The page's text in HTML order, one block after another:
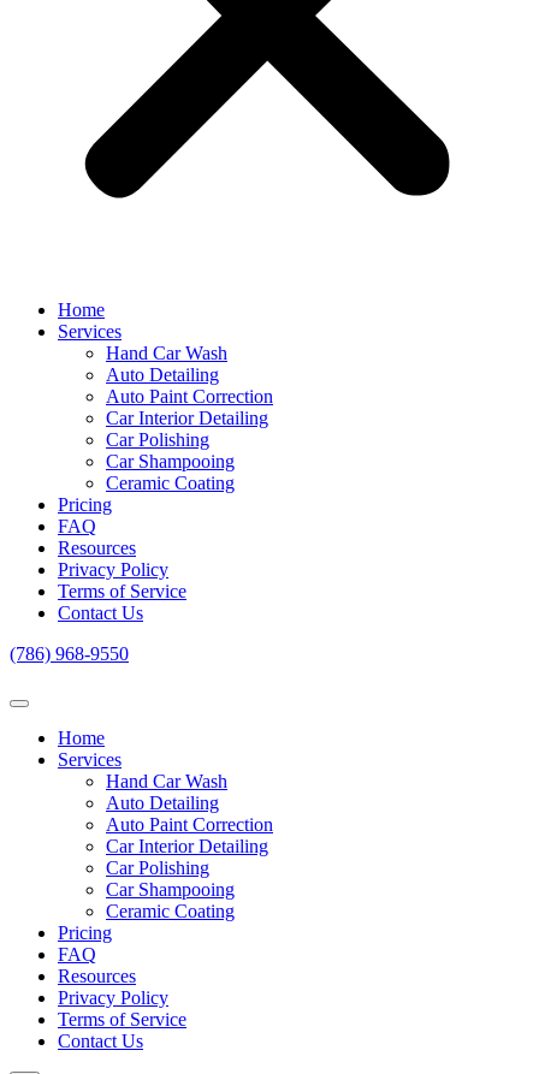
Home
Services
Hand Car Wash
Auto Detailing
Auto Paint Correction
Car Interior Detailing
Car Polishing
Car Shampooing
Ceramic Coating
Pricing
FAQ
Resources
Privacy Policy
Terms of Service
Contact Us
(786) 968-9550
Home
Services
Hand Car Wash
Auto Detailing
Auto Paint Correction
Car Interior Detailing
Car Polishing
Car Shampooing
Ceramic Coating
Pricing
FAQ
Resources
Privacy Policy
Terms of Service
Contact Us